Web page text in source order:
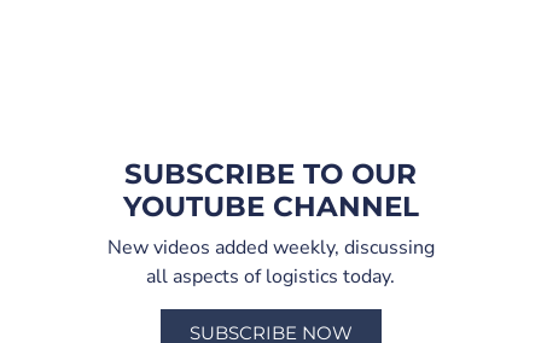
SUBSCRIBE TO OUR
YOUTUBE CHANNEL
New videos added weekly, discussing
all aspects of logistics today.
SUBSCRIBE NOW